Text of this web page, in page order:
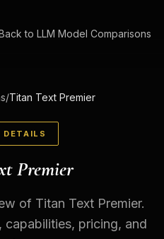
toLLM Model Comparisons
/Titan Text Premier
DETAILS
Premier
of Titan Text Premier.
pricing, and